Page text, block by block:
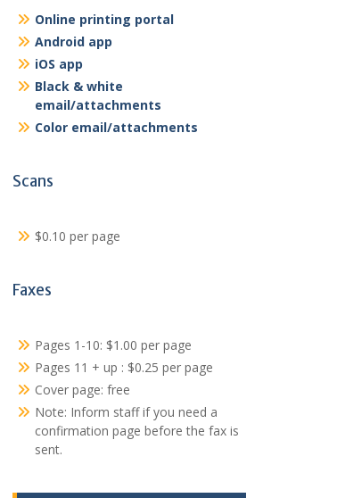
Online printing portal
Android app
iOS app
Black & white
email/attachments
Color email/attachments
Scans
$0.10 per page
Faxes
Pages 1-10: $1.00 per page
Pages 11 + up : $0.25 per page
Cover page: free
Note: Inform staff if you need a
confirmation page before the fax is
sent.